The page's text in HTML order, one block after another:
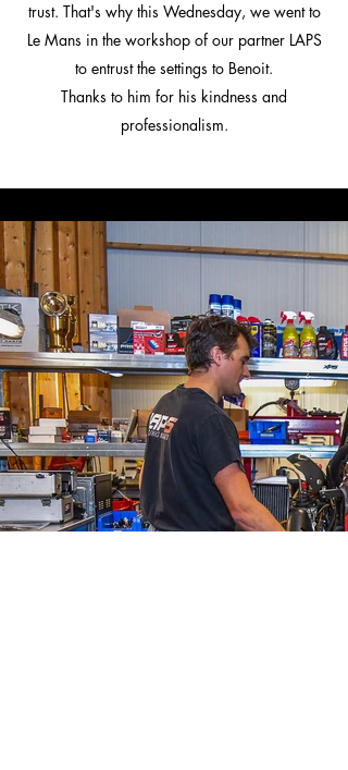
trust. That's why this Wednesday, we went to
Le Mans in the workshop of our partner LAPS
to entrust the settings to Benoit.
Thanks to him for his kindness and
professionalism.